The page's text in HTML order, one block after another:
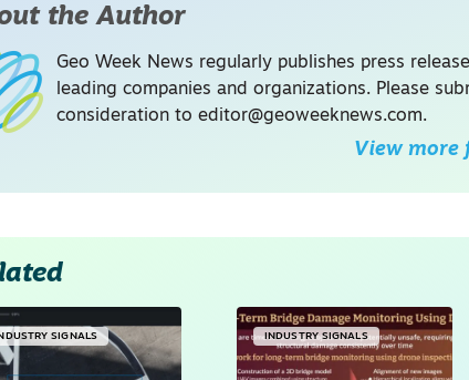
the Author
Geo Week News regularly publishes press
leading companies and organizations. Please
consideration toeditor@geoweeknews.com.
View more
SIGNALS INDUSTRY SIGNALS